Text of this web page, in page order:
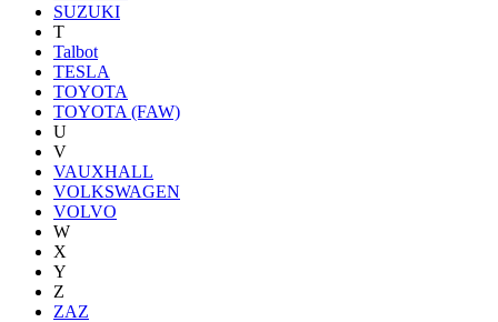
SUZUKI
T
Talbot
TESLA
TOYOTA
TOYOTA (FAW)
U
V
VAUXHALL
VOLKSWAGEN
VOLVO
W
X
Y
Z
ZAZ